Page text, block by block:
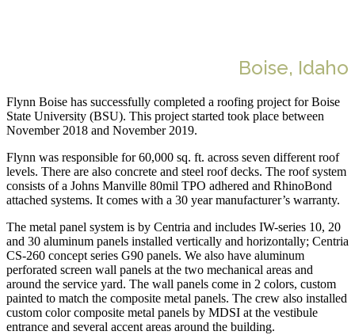
Boise, Idaho
Flynn Boise has successfully completed a roofing project for Boise
State University (BSU). This project started took place between
November 2018 and November 2019.
Flynn was responsible for 60,000 sq. ft. across seven different roof
levels. There are also concrete and steel roof decks. The roof system
consists of a Johns Manville 80mil TPO adhered and RhinoBond
attached systems. It comes with a 30 year manufacturer’s warranty.
The metal panel system is by Centria and includes IW-series 10, 20
and 30 aluminum panels installed vertically and horizontally; Centria
CS-260 concept series G90 panels. We also have aluminum
perforated screen wall panels at the two mechanical areas and
around the service yard. The wall panels come in 2 colors, custom
painted to match the composite metal panels. The crew also installed
custom color composite metal panels by MDSI at the vestibule
entrance and several accent areas around the building.